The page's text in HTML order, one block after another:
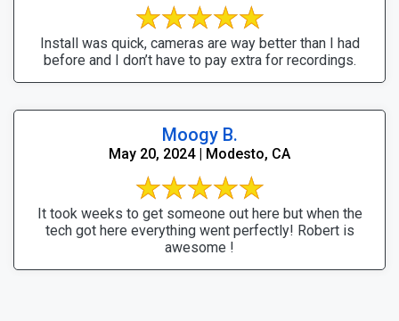
Install was quick, cameras are way better than I had
before and I don’t have to pay extra for recordings.
Moogy B.
May 20, 2024 | Modesto, CA
It took weeks to get someone out here but when the
tech got here everything went perfectly! Robert is
awesome !